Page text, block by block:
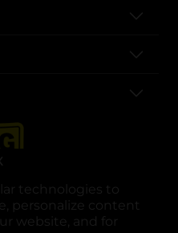
technologies to
personalize content
website, and for